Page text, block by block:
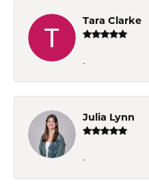
Tara Clarke
-
Julia Lynn
-